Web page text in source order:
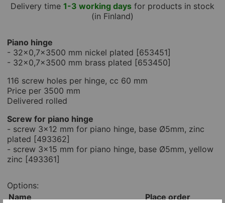
Piano hinge
- 32x0,7x3500 mm nickel plated [653451]
- 32x0,7x3500 mm brass plated [653450]
116 screw holes per hinge, cc 60 mm
Price per 3500 mm
Delivered rolled
Screw for piano hinge
- screw 3x12 mm for piano hinge, base Ø5mm, zinc
plated [493362]
- screw 3x15 mm for piano hinge, base Ø5mm, yellow
zinc [493361]
Delivery time 1-3 working days for products in stock
(in Finland)
Options:
Name
Place order